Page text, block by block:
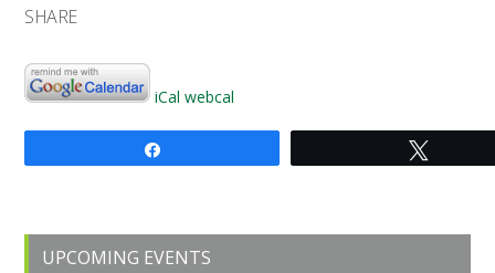
SHARE
iCal webcal
Primary
UPCOMING EVENTS